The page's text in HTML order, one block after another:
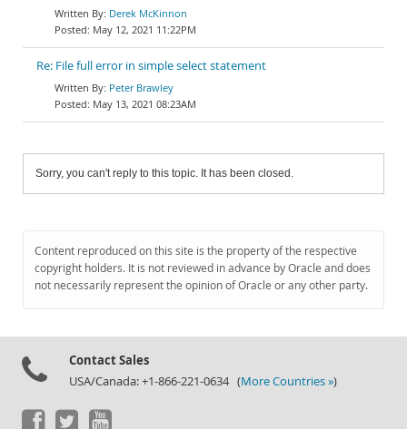
Derek McKinnon
May 12, 2021 11:22PM
Re: File full error in simple select statement
Peter Brawley
May 13, 2021 08:23AM
Sorry, you can't reply to this topic. It has been closed.
Content reproduced on this site is the property of the respective
copyright holders. It is not reviewed in advance by Oracle and does
not necessarily represent the opinion of Oracle or any other party.
Contact Sales
USA/Canada: +1-866-221-0634 (More Countries »)